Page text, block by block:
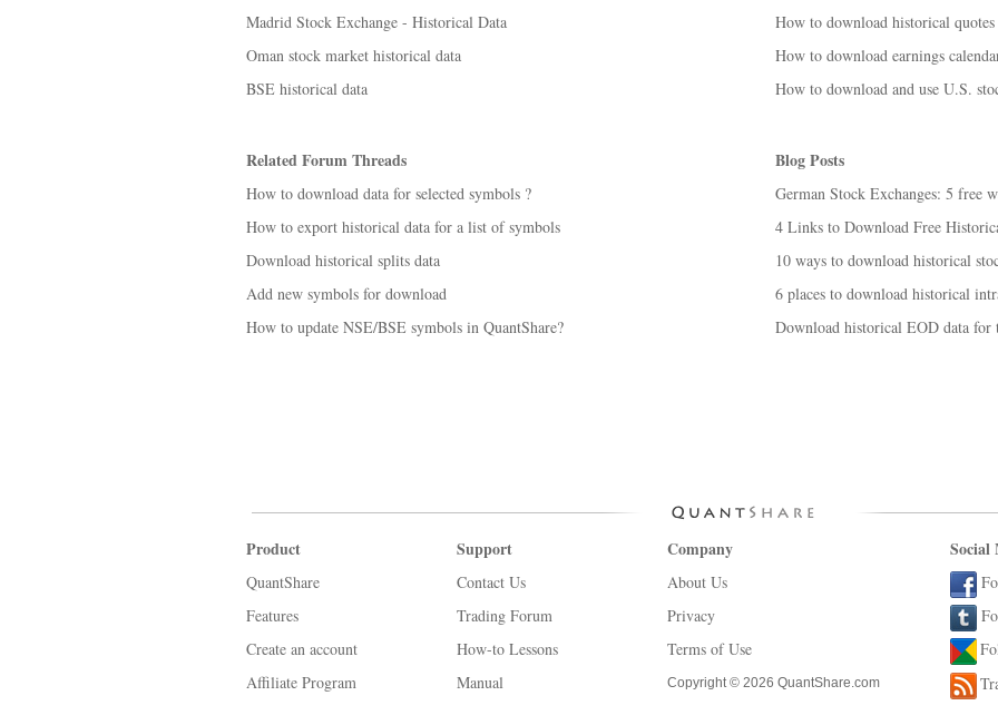
Madrid Stock Exchange - Historical Data
Oman stock market historical data
BSE historical data
How to download historical
How to download earnings
How to download and use U.S.
Related Forum Threads
How to download data for selected symbols ?
How to export historical data for a list of symbols
Download historical splits data
Add new symbols for download
How to update NSE/BSE symbols in QuantShare?
Blog Posts
German Stock Exchanges: 5 free
4 Links to Download Free
10 ways to download historical
6 places to download historical
Download historical EOD data
Product
QuantShare
Features
Create an account
Affiliate Program
Support
Contact Us
Trading Forum
How-to Lessons
Manual
Company
About Us
Privacy
Terms of Use
Copyright © 2026 QuantShare.com
Social